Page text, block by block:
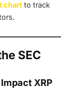
chartto track
SEC
XRP